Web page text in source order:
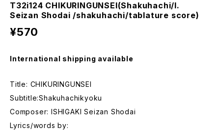
T32i124 CHIKURINGUNSEI(Shakuhachi/I.
Seizan Shodai /shakuhachi/tablature score)
¥570
International shipping available
Title: CHIKURINGUNSEI
Subtitle:Shakuhachikyoku
Composer: ISHIGAKI Seizan Shodai
Lyrics/words by: